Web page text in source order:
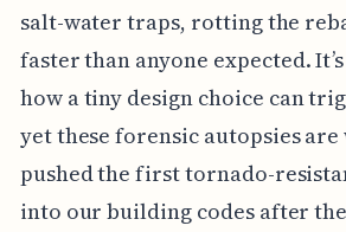
salt-water traps, rotting the
faster than anyone expected.
how a tiny design choice can
yet these forensic autopsies
pushed the first tornado-
into our building codes after